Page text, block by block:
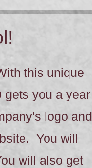
this unique
gets you a year
logo and
You will
will also get